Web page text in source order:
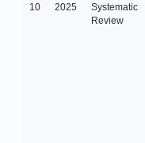
10 2025
Systematic
Review